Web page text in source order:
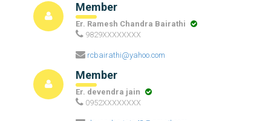
Member
Er. Ramesh Chandra Bairathi
9829XXXXXXXX
rcbairathi@yahoo.com
Member
Er. devendra jain
0952XXXXXXXX